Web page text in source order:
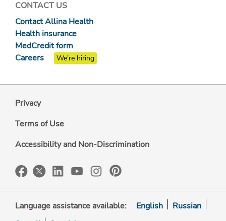
CONTACT US
Contact Allina Health
Health insurance
MedCredit form
Careers
We're hiring
Privacy
Terms of Use
Accessibility and Non-Discrimination
Language assistance available: English
Russian